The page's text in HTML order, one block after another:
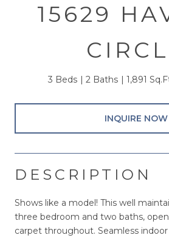
15629
3 Beds 2 Baths 1,891
INQUIRE NOW
DESCRIPTION
Shows like a model! This well
three bedroom and two baths,
carpet throughout. Seamless